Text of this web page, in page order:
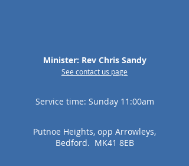
Minister: Rev Chris Sandy
See contact us page
Service time: Sunday 11:00am
Putnoe Heights, opp Arrowleys,
Bedford. MK41 8EB